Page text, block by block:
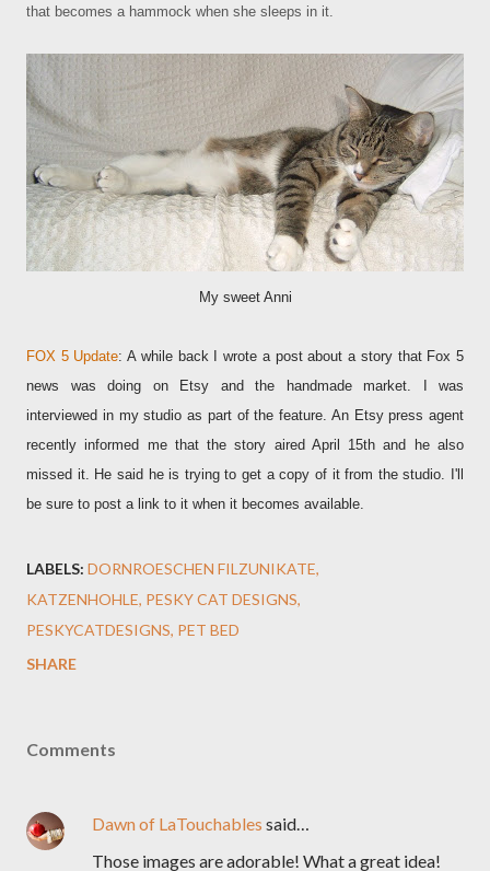
that becomes a hammock when she sleeps in it.
My sweet Anni
FOX 5 Update: A while back I wrote a post about a story that Fox 5
news was doing on Etsy and the handmade market. I was
interviewed in my studio as part of the feature. An Etsy press agent
recently informed me that the story aired April 15th and he also
missed it. He said he is trying to get a copy of it from the studio. I'll
be sure to post a link to it when it becomes available.
LABELS: DORNROESCHEN FILZUNIKATE
KATZENHOHLE PESKY CAT DESIGNS
PESKYCATDESIGNS PET BED
SHARE
Comments
Dawn of LaTouchables said…
Those images are adorable! What a great idea!